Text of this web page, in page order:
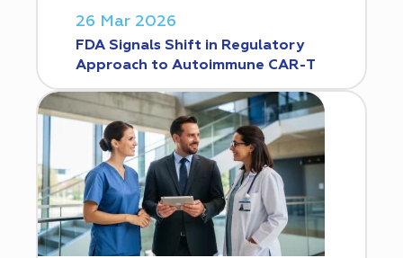
26 Mar 2026
FDA Signals Shift in Regulatory
Approach to Autoimmune CAR-T